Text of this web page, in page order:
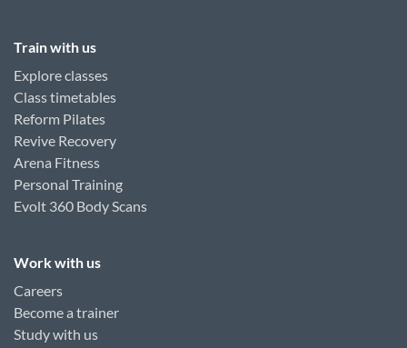
Train with us
Explore classes
Class timetables
Reform Pilates
Revive Recovery
Arena Fitness
Personal Training
Evolt 360 Body Scans
Work with us
Careers
Become a trainer
Study with us